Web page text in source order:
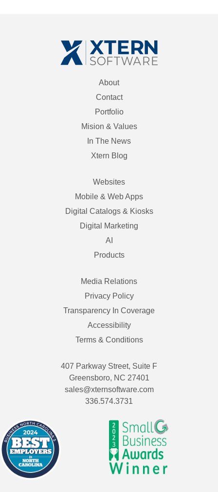
About
Contact
Portfolio
Mision & Values
In The News
Xtern Blog
Websites
Mobile & Web Apps
Digital Catalogs & Kiosks
Digital Marketing
AI
Products
Media Relations
Privacy Policy
Transparency In Coverage
Accessibility
Terms & Conditions
407 Parkway Street, Suite F
Greensboro, NC 27401
sales@xternsoftware.com
336.574.3731